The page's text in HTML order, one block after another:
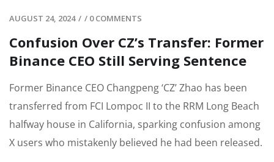
AUGUST 24, 2024 / / 0 COMMENTS
Confusion Over CZ’s Transfer: Former
Binance CEO Still Serving Sentence
Former Binance CEO Changpeng ‘CZ’ Zhao has been
transferred from FCI Lompoc II to the RRM Long Beach
halfway house in California, sparking confusion among
X users who mistakenly believed he had been released.